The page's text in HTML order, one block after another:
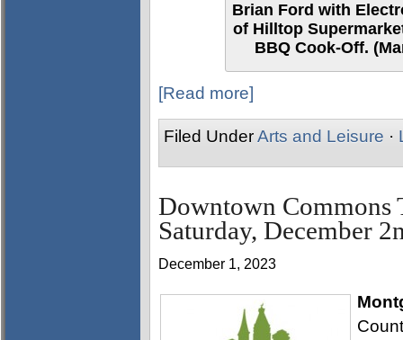
Brian Ford with
of Hilltop
BBQ Cook-Off.
[Read more]
Filed UnderArts and Leisure ·
Downtown Commons
Saturday, December
December 1, 2023